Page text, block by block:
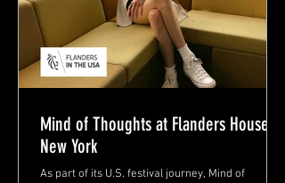
Mind of Thoughts at Flanders House,
New York
As part of its U.S. festival journey, Mind of